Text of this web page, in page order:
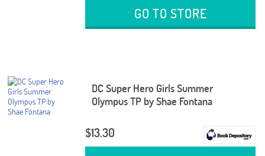
GO TO STORE
DC Super Hero Girls Summer
Olympus TP by Shae Fontana
$13.30